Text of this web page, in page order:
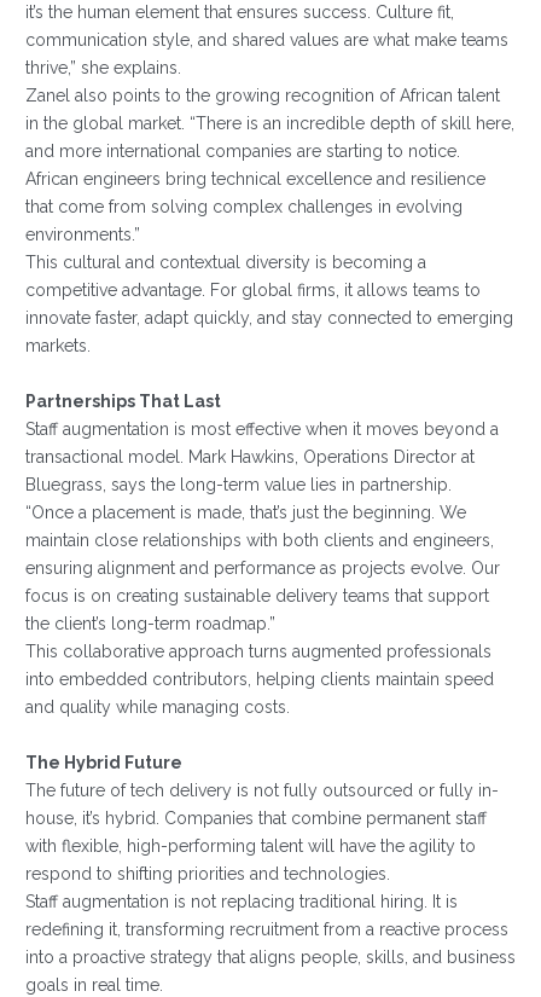
it’s the human element that ensures success. Culture fit,
communication style, and shared values are what make teams
thrive,” she explains.
Zanel also points to the growing recognition of African talent
in the global market. “There is an incredible depth of skill here,
and more international companies are starting to notice.
African engineers bring technical excellence and resilience
that come from solving complex challenges in evolving
environments.”
This cultural and contextual diversity is becoming a
competitive advantage. For global firms, it allows teams to
innovate faster, adapt quickly, and stay connected to emerging
markets.
Partnerships That Last
Staff augmentation is most effective when it moves beyond a
transactional model. Mark Hawkins, Operations Director at
Bluegrass, says the long-term value lies in partnership.
“Once a placement is made, that’s just the beginning. We
maintain close relationships with both clients and engineers,
ensuring alignment and performance as projects evolve. Our
focus is on creating sustainable delivery teams that support
the client’s long-term roadmap.”
This collaborative approach turns augmented professionals
into embedded contributors, helping clients maintain speed
and quality while managing costs.
The Hybrid Future
The future of tech delivery is not fully outsourced or fully in-
house, it’s hybrid. Companies that combine permanent staff
with flexible, high-performing talent will have the agility to
respond to shifting priorities and technologies.
Staff augmentation is not replacing traditional hiring. It is
redefining it, transforming recruitment from a reactive process
into a proactive strategy that aligns people, skills, and business
goals in real time.